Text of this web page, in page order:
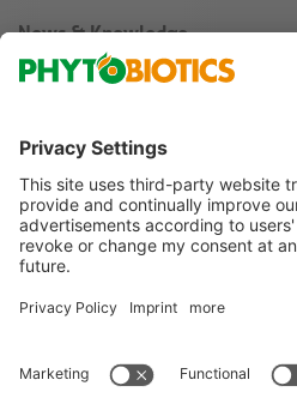
News & Knowledge
Jobs & Career
Agribusiness
Follow us on